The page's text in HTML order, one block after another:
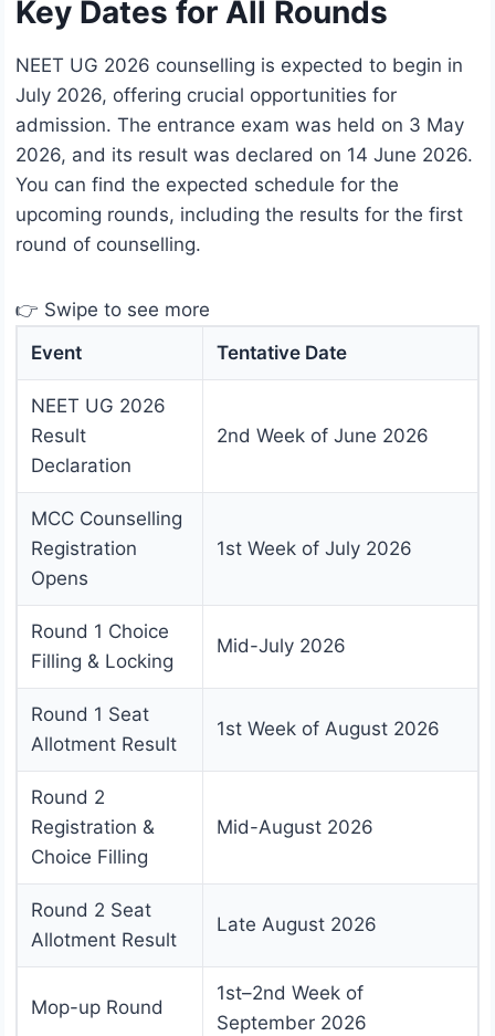
Key Dates for All Rounds
NEET UG 2026 counselling is expected to begin in
July 2026, offering crucial opportunities for
admission. The entrance exam was held on 3 May
2026, and its result was declared on 14 June 2026.
You can find the expected schedule for the
upcoming rounds, including the results for the first
round of counselling.
👉 Swipe to see more
Event
Tentative Date
NEET UG 2026
Result
Declaration
2nd Week of June 2026
MCC Counselling
Registration
Opens
1st Week of July 2026
Round 1 Choice
Filling & Locking
Mid-July 2026
Round 1 Seat
Allotment Result
1st Week of August 2026
Round 2
Registration &
Choice Filling
Mid-August 2026
Round 2 Seat
Allotment Result
Late August 2026
Mop-up Round
1st–2nd Week of
September 2026